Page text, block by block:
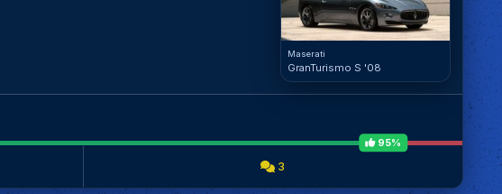
Maserati
GranTurismo S '08
95%
3